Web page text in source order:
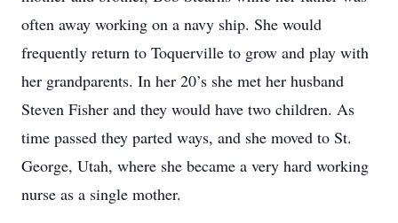
often away working on a navy ship. She would
frequently return to Toquerville to grow and play with
her grandparents. In her 20’s she met her husband
Steven Fisher and they would have two children. As
time passed they parted ways, and she moved to St.
George, Utah, where she became a very hard working
nurse as a single mother.